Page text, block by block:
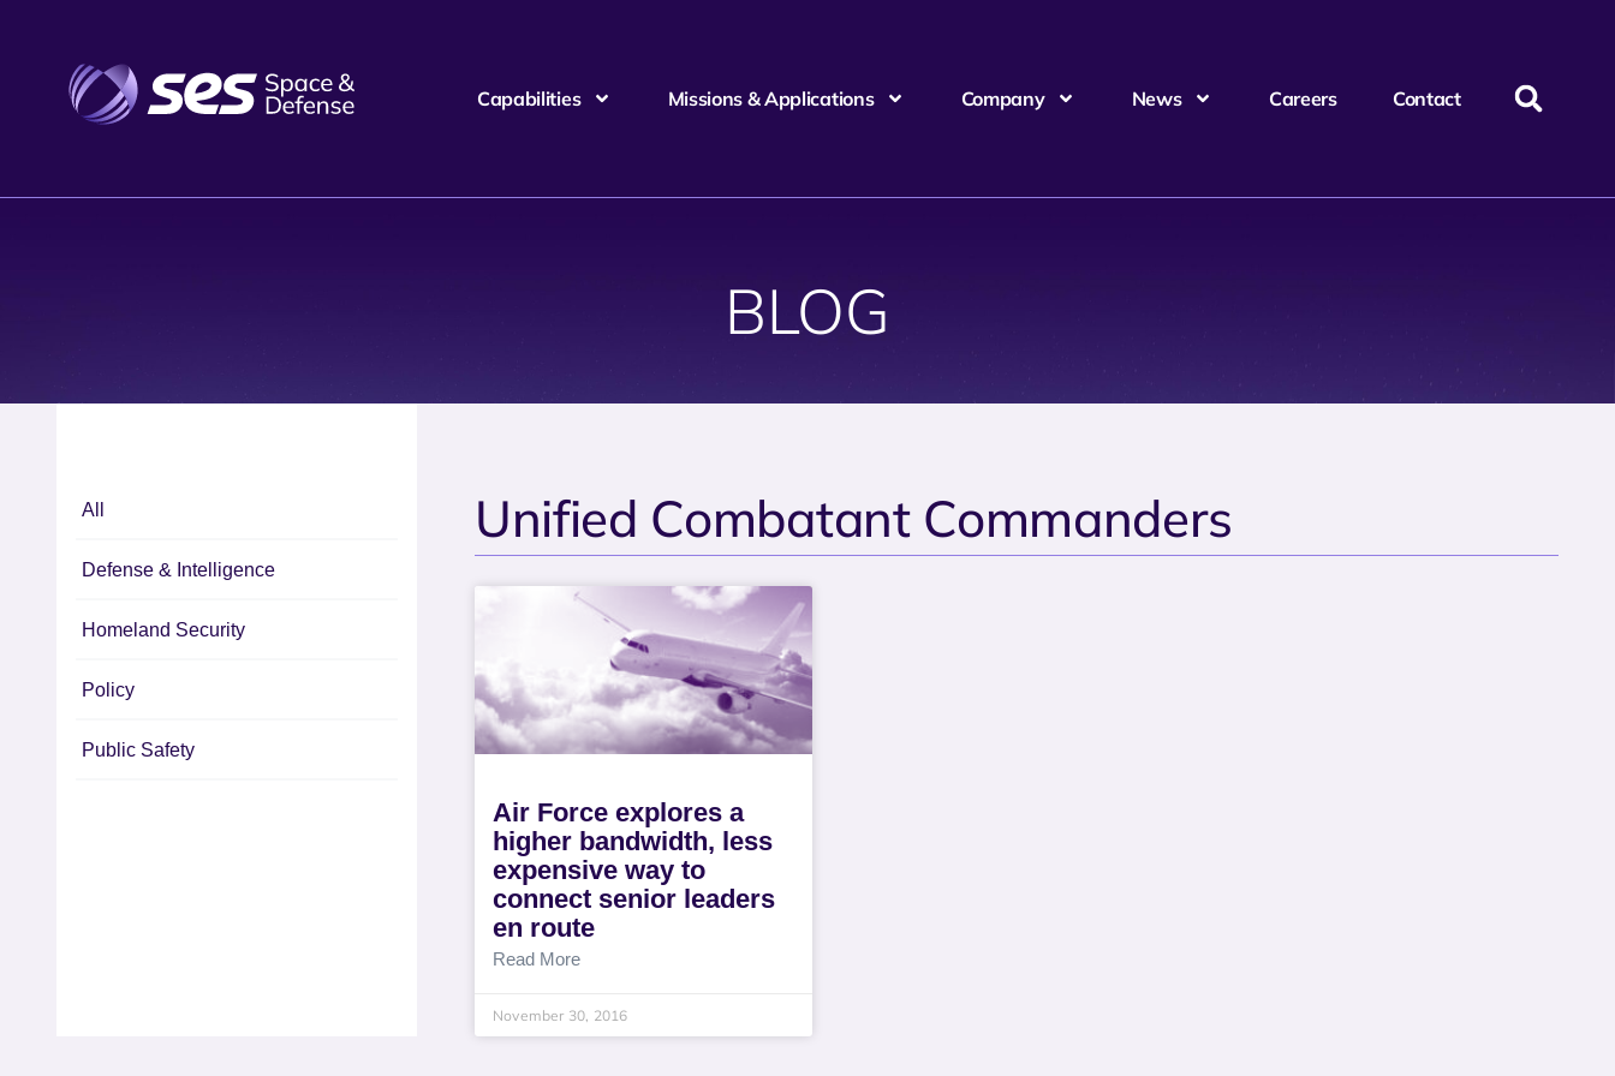
Capabilities Missions & Applications Company News Careers Contact
BLOG
All
Defense & Intelligence
Homeland Security
Policy
Public Safety
Unified Combatant Commanders
Air Force explores a
higher bandwidth, less
expensive way to
connect senior leaders
en route
Read More
November 30, 2016